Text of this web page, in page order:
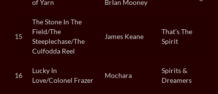
of Yarn
BrIan Mooney
15
The Stone In The
Field/The
Steeplechase/The
Culfodda Reel
James Keane
That’s The
Spirit
16
Lucky In
Love/Colonel Frazer
Mochara
Spirits &
Dreamers